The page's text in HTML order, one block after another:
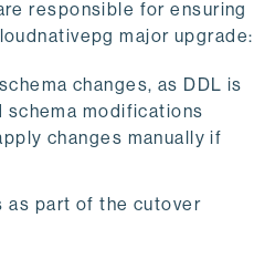
responsible for ensuring
major upgrade:
changes, as DDL is
schema modifications
changes manually if
as part of the cutover